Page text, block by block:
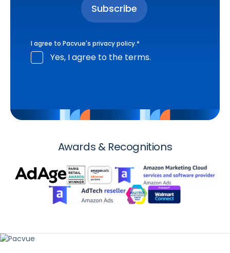
I agree to Pacvue's privacy policy.*
Yes, I agree to the terms.
Awards & Recognitions